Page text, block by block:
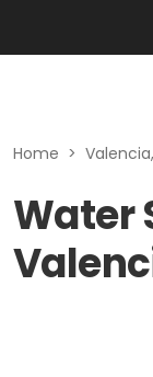
Home >
Water